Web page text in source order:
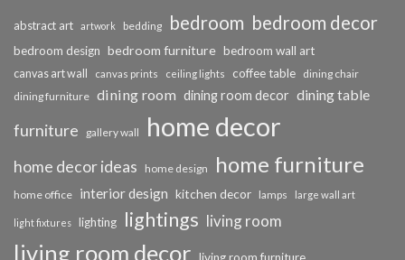
abstract art artwork bedding bedroom bedroom decor
bedroom design bedroom furniture bedroom wall art
canvas art wall canvas prints ceiling lights coffee table dining chair
dining furniture dining room dining room decor dining table
furniture gallery wall home decor
home decor ideas home design home furniture
home office interior design kitchen decor lamps large wall art
light fixtures lighting lightings living room
living room decor